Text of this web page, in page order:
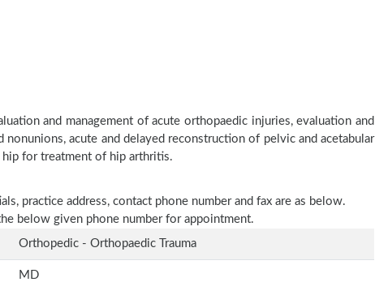
and management of acute orthopaedic injuries, evaluation and
acute and delayed reconstruction of pelvic and acetabular
for treatment of hip arthritis.
practice address, contact phone number and fax are as below.
below given phone number for appointment.
Orthopedic - Orthopaedic Trauma
MD